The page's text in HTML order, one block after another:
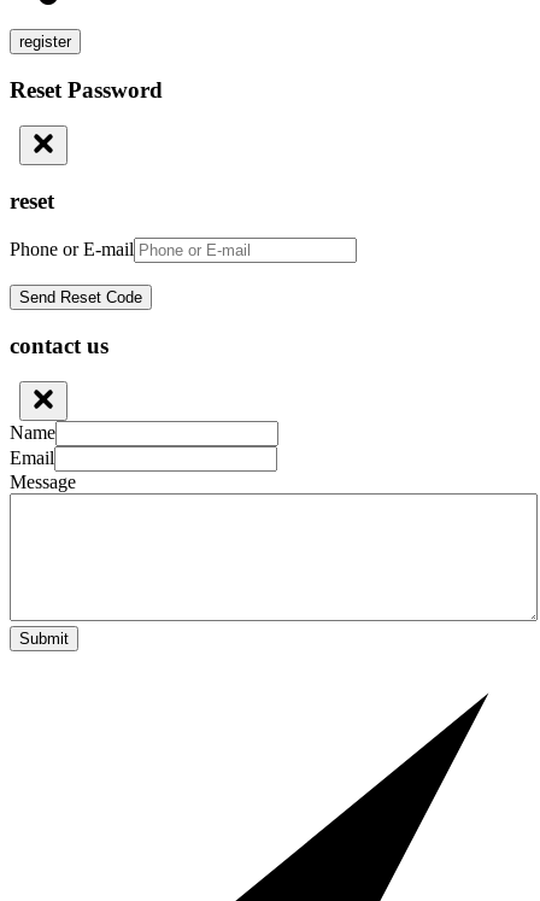
register
Reset Password
reset
Phone or E-mail
contact us
Name
Email
Message
Submit